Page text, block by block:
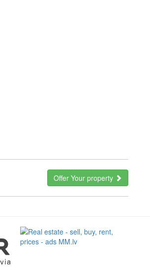
Offer Your property